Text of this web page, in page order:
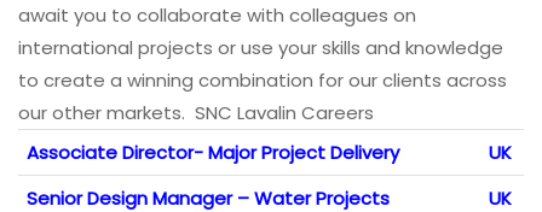
await you to collaborate with colleagues on
international projects or use your skills and knowledge
to create a winning combination for our clients across
our other markets. SNC Lavalin Careers
Associate Director- Major Project Delivery
UK
Senior Design Manager – Water Projects
UK